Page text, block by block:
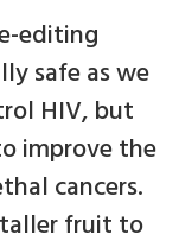
editing
safe as we
HIV, but
improve the
cancers.
taller fruit to